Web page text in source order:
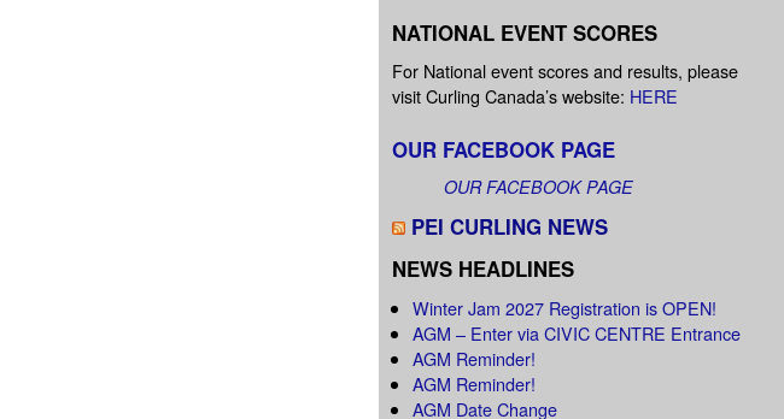
NATIONAL EVENT SCORES
For National event scores and results, please
visit Curling Canada’s website: HERE
OUR FACEBOOK PAGE
OUR FACEBOOK PAGE
PEI CURLING NEWS
NEWS HEADLINES
Winter Jam 2027 Registration is OPEN!
AGM – Enter via CIVIC CENTRE Entrance
AGM Reminder!
AGM Reminder!
AGM Date Change